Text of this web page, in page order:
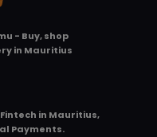
- Buy, shop
in Mauritius
Fintech in Mauritius,
Payments.